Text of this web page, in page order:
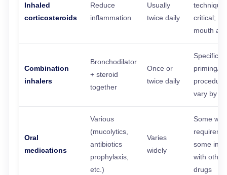
Inhaled
corticosteroids
Reduce
inflammation
Usually
twice daily
technique
critical;
mouth
Combination
inhalers
Bronchodilator
+ steroid
together
Once or
twice daily
Specific
priming/
vary by
Oral
medications
Various
(mucolytics,
antibiotics
prophylaxis,
etc.)
Varies
widely
Some
some
with other
drugs